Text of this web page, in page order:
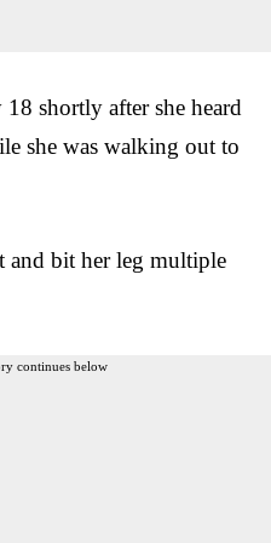
shortly after she heard
she was walking out to
and bit her leg multiple
continues below